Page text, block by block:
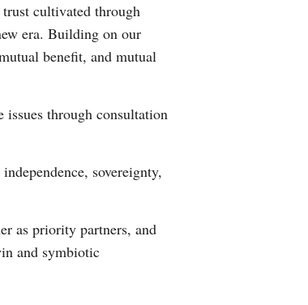
cultivated through
era. Building on our
benefit, and mutual
through consultation
sovereignty,
as priority partners, and
and symbiotic